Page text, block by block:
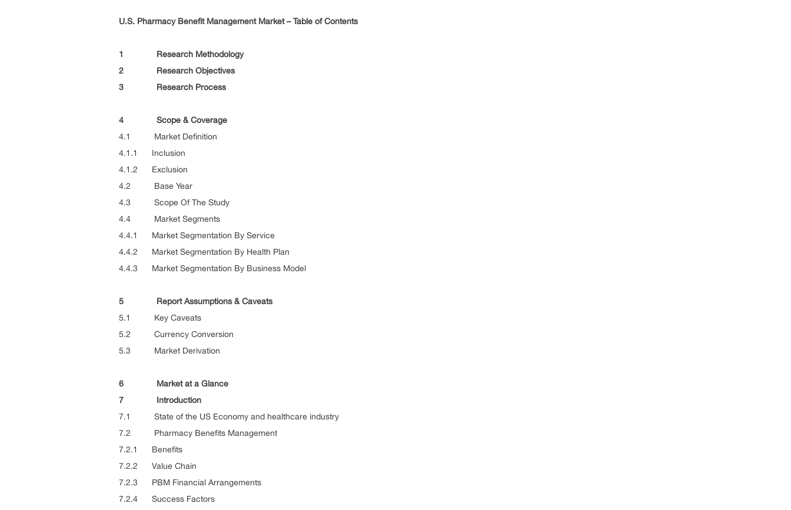
U.S. Pharmacy Benefit Management Market – Table of Contents
1 Research Methodology
2 Research Objectives
3 Research Process
4 Scope & Coverage
4.1 Market Definition
4.1.1 Inclusion
4.1.2 Exclusion
4.2 Base Year
4.3 Scope Of The Study
4.4 Market Segments
4.4.1 Market Segmentation By Service
4.4.2 Market Segmentation By Health Plan
4.4.3 Market Segmentation By Business Model
5 Report Assumptions & Caveats
5.1 Key Caveats
5.2 Currency Conversion
5.3 Market Derivation
6 Market at a Glance
7 Introduction
7.1 State of the US Economy and healthcare industry
7.2 Pharmacy Benefits Management
7.2.1 Benefits
7.2.2 Value Chain
7.2.3 PBM Financial Arrangements
7.2.4 Success Factors